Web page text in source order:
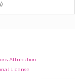
Attribution-
License
)